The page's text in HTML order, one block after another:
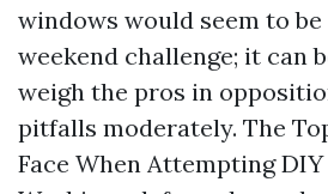
windows would seem to
weekend challenge; it can
weigh the pros in
pitfalls moderately. The
Face When Attempting